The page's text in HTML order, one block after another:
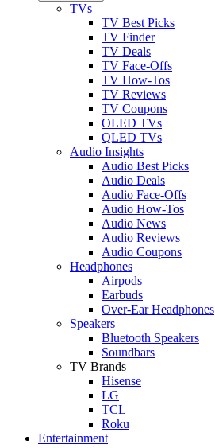
TVs
TV Best Picks
TV Finder
TV Deals
TV Face-Offs
TV How-Tos
TV Reviews
TV Coupons
OLED TVs
QLED TVs
Audio Insights
Audio Best Picks
Audio Deals
Audio Face-Offs
Audio How-Tos
Audio News
Audio Reviews
Audio Coupons
Headphones
Airpods
Earbuds
Over-Ear Headphones
Speakers
Bluetooth Speakers
Soundbars
TV Brands
Hisense
LG
TCL
Roku
Entertainment